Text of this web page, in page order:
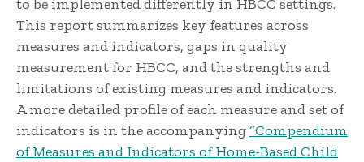
to be implemented differently in HBCC settings.
This report summarizes key features across
measures and indicators, gaps in quality
measurement for HBCC, and the strengths and
limitations of existing measures and indicators.
A more detailed profile of each measure and set of
indicators is in the accompanying “Compendium
of Measures and Indicators of Home-Based Child